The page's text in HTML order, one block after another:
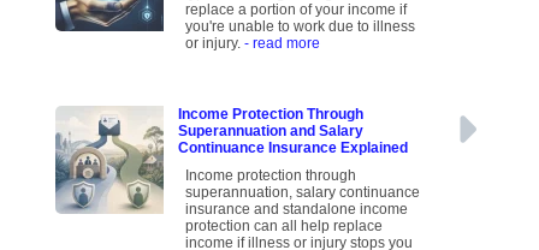
replace a portion of your income if
you're unable to work due to illness
or injury.- read more
Income Protection Through
Superannuation and Salary
Continuance Insurance Explained
Income protection through
superannuation, salary continuance
insurance and standalone income
protection can all help replace
income if illness or injury stops you